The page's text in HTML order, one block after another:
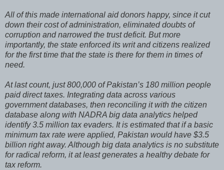
All of this made international aid donors happy, since it cut
down their cost of administration, eliminated doubts of
corruption and narrowed the trust deficit. But more
importantly, the state enforced its writ and citizens realized
for the first time that the state is there for them in times of
need.
At last count, just 800,000 of Pakistan’s 180 million people
paid direct taxes. Integrating data across various
government databases, then reconciling it with the citizen
database along with NADRA big data analytics helped
identify 3.5 million tax evaders. It is estimated that if a basic
minimum tax rate were applied, Pakistan would have $3.5
billion right away. Although big data analytics is no substitute
for radical reform, it at least generates a healthy debate for
tax reform.